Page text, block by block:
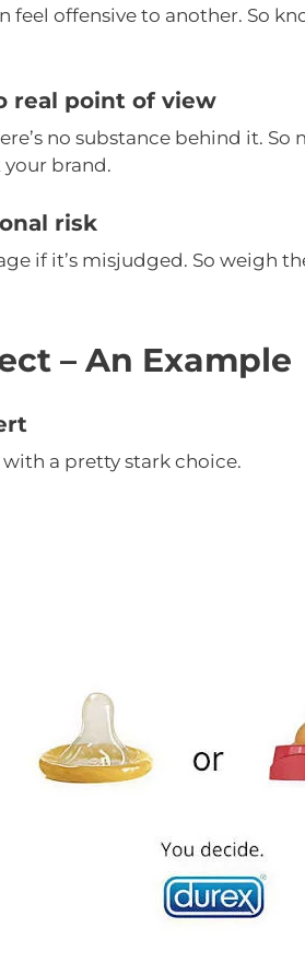
offensive to another. So
real point of view
no substance behind it.
brand.
risk
if it’s misjudged. So weigh
– An Example
a pretty stark choice.